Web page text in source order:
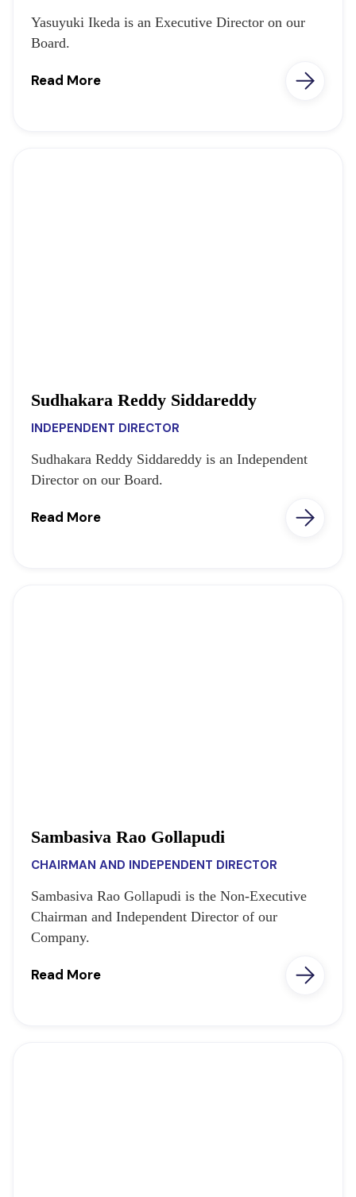
Yasuyuki Ikeda is an Executive Director on our
Board.
Read More
Sudhakara Reddy Siddareddy
INDEPENDENT DIRECTOR
Sudhakara Reddy Siddareddy is an Independent
Director on our Board.
Read More
Sambasiva Rao Gollapudi
CHAIRMAN AND INDEPENDENT DIRECTOR
Sambasiva Rao Gollapudi is the Non-Executive
Chairman and Independent Director of our
Company.
Read More